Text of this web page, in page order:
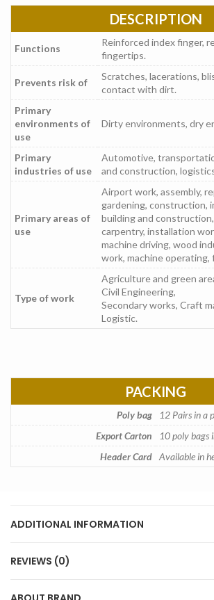
DESCRIPTION
Functions
Reinforced index finger,
fingertips.
Prevents risk of
Scratches, lacerations,
contact with dirt.
Primary
environments of
use
Dirty environments, dry
Primary
industries of use
Automotive,
and construction,
Primary areas of
use
Airport work, assembly,
gardening, construction,
building and
carpentry, installation
machine driving, wood
work, machine operating,
Type of work
Agriculture and green
Civil Engineering,
Secondary works, Craft
Logistic.
PACKING
Poly bag
12 Pairs in a
Export Carton
10 poly bags
Header Card Available in
ADDITIONAL INFORMATION
REVIEWS (0)